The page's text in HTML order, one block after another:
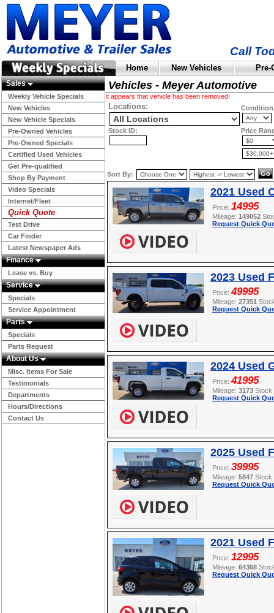
Call
Home New Vehicles
Sales
Weekly Vehicle Specials
New Vehicles
New Vehicle Specials
Pre-Owned Vehicles
Pre-Owned Specials
Certified Used Vehicles
Get Pre-qualified
Shop By Payment
Video Specials
Internet/Fleet
Quick Quote
Test Drive
Car Finder
Latest Newspaper Ads
Finance
Lease vs. Buy
Service
Specials
Service Appointment
Parts
Specials
Parts Request
About Us
Misc. Items For Sale
Testimonials
Departments
Hours/Directions
Contact Us
Vehicles - Meyer Automotive
It appears that vehicle has been removed!
Locations:
Stock ID: Price
Sort By:
2021 Used
Price: 14995
Mileage: 149052
Request Quick
2023 Used
Price:49995
Mileage: 27351
Request Quick
2024 Used
Price:41995
Mileage: 3173
Request Quick
2025 Used
Price: 39995
Mileage: 5847
Request Quick
2021 Used
Price: 12995
Mileage: 64368
Request Quick